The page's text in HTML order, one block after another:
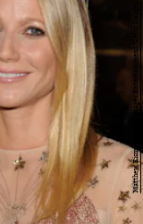
Matthew Eisman/Getty Images Entertainment/Getty Images